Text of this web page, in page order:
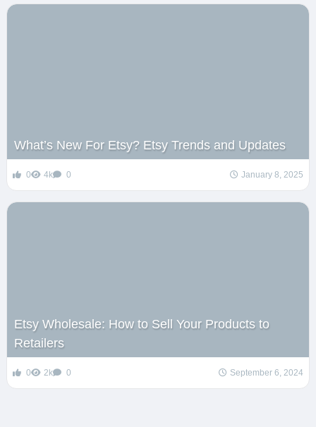
What’s New For Etsy? Etsy Trends and Updates
0 4k 0 January 8, 2025
Etsy Wholesale: How to Sell Your Products to
Retailers
0 2k 0 September 6, 2024